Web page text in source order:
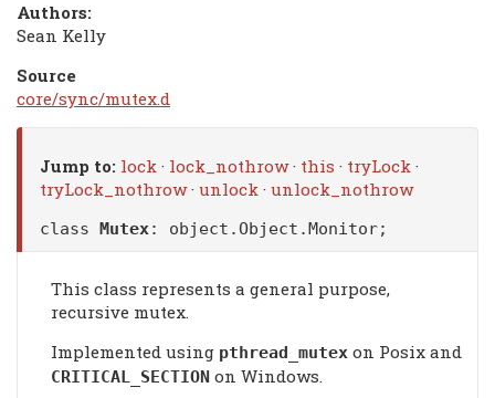
Authors:
Sean Kelly
Source
core/sync/mutex.d
Jump to: lock · lock_nothrow· this · tryLock ·
tryLock_nothrow· unlock · unlock_nothrow
class Mutex: object.Object.Monitor;
This class represents a general purpose,
recursive mutex.
Implemented using pthread_mutex on Posix and
CRITICAL_SECTION on Windows.